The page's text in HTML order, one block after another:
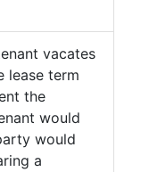
vacates
lease term
the
would
would
a